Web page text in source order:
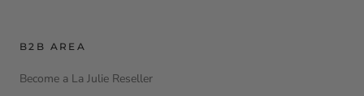
B2B AREA
Become a La Julie Reseller